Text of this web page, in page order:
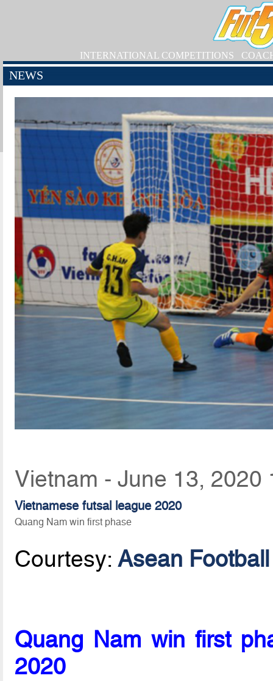
INTERNATIONAL COMPETITIONS
NEWS
Vietnam - June 13, 2020
Vietnamese futsal league 2020
Quang Nam win first phase
Courtesy:Asean
Quang Nam win first
2020